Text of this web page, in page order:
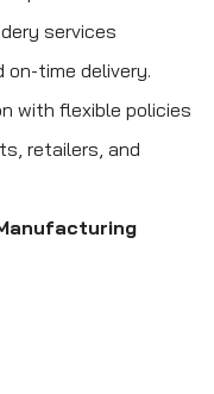
services
on-time delivery.
with flexible policies
retailers, and